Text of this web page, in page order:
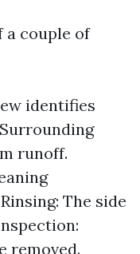
a couple of
identifies
runoff.
The side
removed.